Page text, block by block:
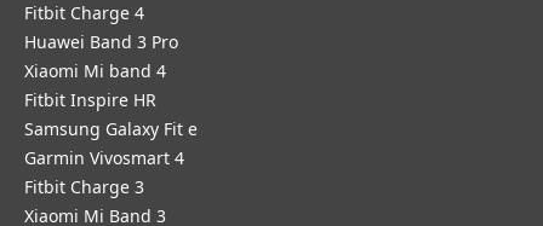
Fitbit Charge 4
Huawei Band 3 Pro
Xiaomi Mi band 4
Fitbit Inspire HR
Samsung Galaxy Fit e
Garmin Vivosmart 4
Fitbit Charge 3
Xiaomi Mi Band 3